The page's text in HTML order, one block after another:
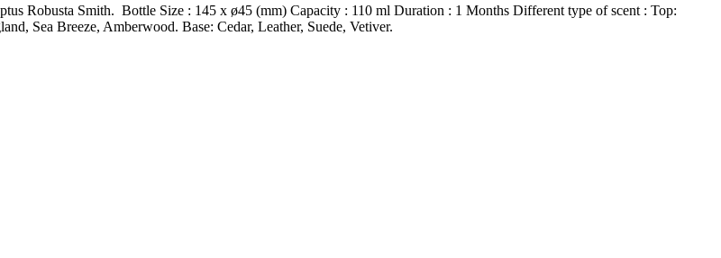
Robusta Smith. Bottle Size : 145 x ø45 (mm) Capacity : 110 ml Duration : 1 Months Different type of scent : Top:
Sea Breeze, Amberwood. Base: Cedar, Leather, Suede, Vetiver.